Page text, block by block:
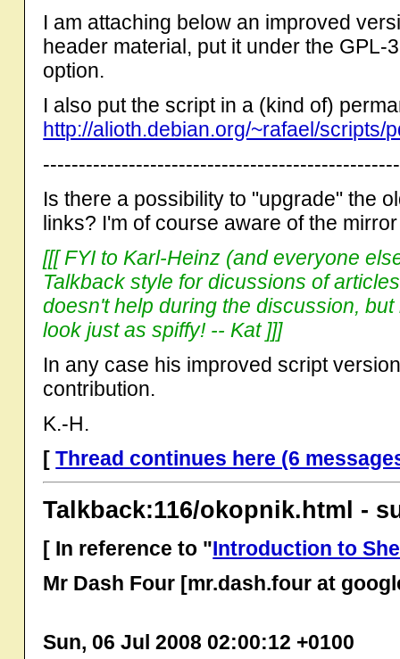
I am attaching below an improved
header material, put it under the
option.
I also put the script in a (kind of)
http://alioth.debian.org/~rafael/scripts/
Is there a possibility to "upgrade" the
links? I'm of course aware of the
[[[ FYI to Karl-Heinz (and everyone
Talkback style for dicussions of
doesn't help during the discussion,
look just as spiffy! -- Kat ]]]
In any case his improved script
contribution.
K.-H.
[Thread continues here (6
Talkback:116/okopnik.html -
[ In reference to "Introduction to
Mr Dash Four [mr.dash.four at
Sun, 06 Jul 2008 02:00:12 +0100